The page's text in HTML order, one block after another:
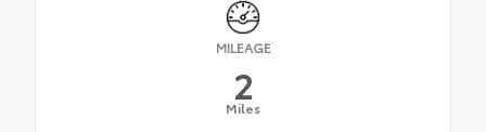
MILEAGE
2
Miles